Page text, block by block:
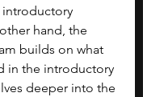
hand, the
builds on what
in the introductory
deeper into the